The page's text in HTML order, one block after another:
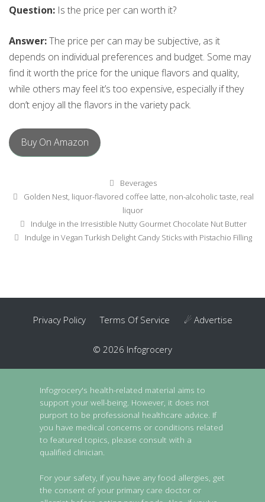
Question: Is the price per can worth it?
Answer:The price per can may be subjective, as it
depends on individual preferences and budget. Some may
find it worth the price for the unique flavors and quality,
while others may feel it’s too expensive, especially if they
don’t enjoy all the flavors in the variety pack.
Buy On Amazon
Categories
Beverages
Tags
Golden Nest, liquor-flavored coffee latte, non-alcoholic taste, real
liquor
Post
navigation
Indulge in the Irresistible Nutty Gourmet Chocolate Nut Butter
Indulge in Vegan Turkish Delight Candy Sticks with Pistachio Filling
Privacy Policy Terms Of Service ☄ Advertise
© 2026 Infogrocery
Infogrocery's health-related material aims to
support your well-being. However, it does not
purport to be professional healthcare advice. If
you have medical concerns or conditions related
to featured topics, please consult with a
qualified clinician.
For your safety, if you have any food allergies, get
the consent of your primary care doctor or